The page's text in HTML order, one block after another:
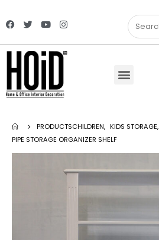
PRODUCTSCHILDREN, KIDS STORAGE,
PIPE STORAGE ORGANIZER SHELF